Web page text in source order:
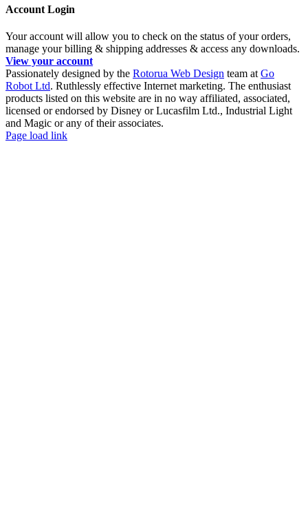
Account Login
Your account will allow you to check on the status of your orders,
manage your billing & shipping addresses & access any downloads.
View your account
Passionately designed by the Rotorua Web Design team at Go
Robot Ltd. Ruthlessly effective Internet marketing. The enthusiast
products listed on this website are in no way affiliated, associated,
licensed or endorsed by Disney or Lucasfilm Ltd., Industrial Light
and Magic or any of their associates.
Facebook
YouTube
Page load link